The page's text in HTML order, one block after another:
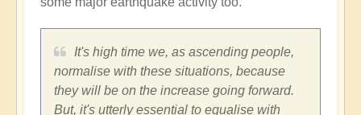
It's high time we, as ascending people,
normalise with these situations, because
they will be on the increase going forward.
But, it's utterly essential to equalise with